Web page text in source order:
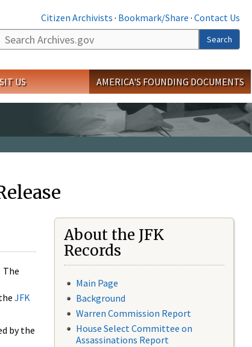
Citizen Archivists · Bookmark/Share · Contact Us
Search
Search
US AMERICA'S FOUNDING DOCUMENTS
The
JFK
by the
About the JFK
Records
Main Page
Background
Warren Commission Report
House Select Committee on
Assassinations Report